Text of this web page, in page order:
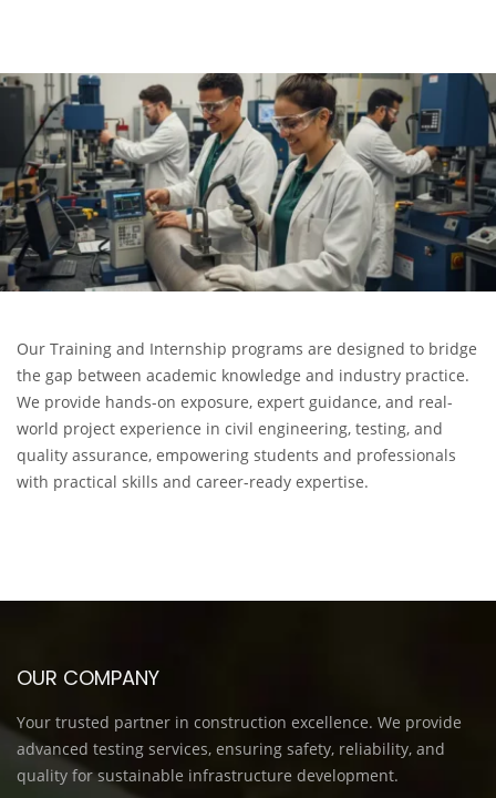
Our Training and Internship programs are designed to bridge
the gap between academic knowledge and industry practice.
We provide hands-on exposure, expert guidance, and real-
world project experience in civil engineering, testing, and
quality assurance, empowering students and professionals
with practical skills and career-ready expertise.
OUR COMPANY
Your trusted partner in construction excellence. We provide
advanced testing services, ensuring safety, reliability, and
quality for sustainable infrastructure development.